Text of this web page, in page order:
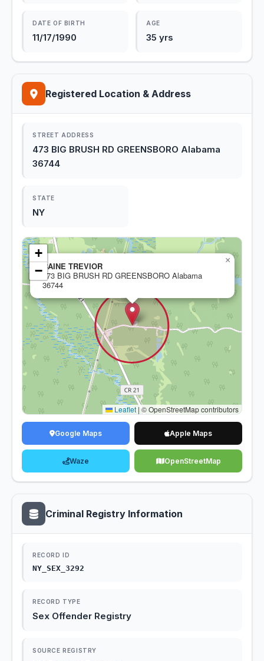
DATE OF BIRTH
11/17/1990
AGE
35 yrs
Registered Location & Address
STREET ADDRESS
473 BIG BRUSH RD GREENSBORO Alabama
36744
STATE
NY
CAINE TREVIOR
473 BIG BRUSH RD GREENSBORO Alabama
36744
×
+
−
Leaflet | © OpenStreetMap contributors
Google Maps Apple Maps
Waze OpenStreetMap
Criminal Registry Information
RECORD ID
NY_SEX_3292
RECORD TYPE
Sex Offender Registry
SOURCE REGISTRY